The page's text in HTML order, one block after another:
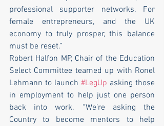
professional supporter networks. For
female entrepreneurs, and the UK
economy to truly prosper, this balance
must be reset.”
Robert Halfon MP, Chair of the Education
Select Committee teamed up with Ronel
Lehmann to launch #LegUp asking those
in employment to help just one person
back into work. “We’re asking the
Country to become mentors to help